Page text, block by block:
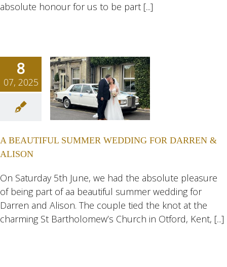
absolute honour for us to be part [...]
8
07, 2025
&
Wedding
A BEAUTIFUL SUMMER WEDDING FOR DARREN &
ALISON
On Saturday 5th June, we had the absolute pleasure
of being part of aa beautiful summer wedding for
Darren and Alison. The couple tied the knot at the
charming St Bartholomew’s Church in Otford, Kent, [...]